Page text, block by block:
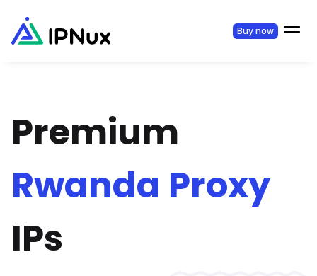
Buy now
Premium
Rwanda Proxy
IPs